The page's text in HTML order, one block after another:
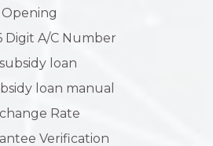
Digit A/C Number
loan
loan manual
Rate
Verification